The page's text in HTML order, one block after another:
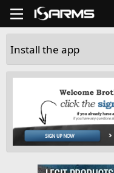
Install the app